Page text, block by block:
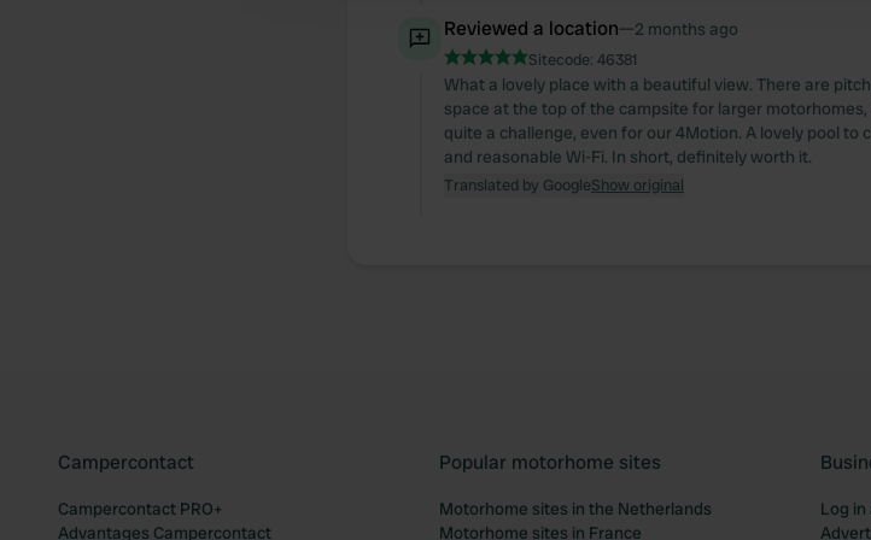
Reviewed a location—2 months ago
Sitecode: 46381
What a lovely place with a beautiful view. There are
space at the top of the campsite for larger
quite a challenge, even for our 4Motion. A lovely pool to
and reasonable Wi-Fi. In short, definitely worth it.
Translated by GoogleShow original
Campercontact
Campercontact PRO+
Advantages Campercontact
Popular motorhome sites
Motorhome sites in the Netherlands
Motorhome sites in France
Log